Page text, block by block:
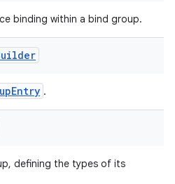
binding within a bind group.
.
defining the types of its